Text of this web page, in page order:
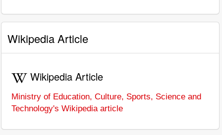
Wikipedia Article
Wikipedia Article
Ministry of Education, Culture, Sports, Science and
Technology's Wikipedia article